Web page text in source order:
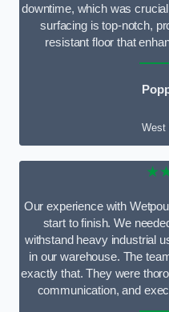
downtime, which was
surfacing is top-notch,
resistant floor that
West
Our experience with
start to finish. We
withstand heavy industrial
in our warehouse. The
exactly that. They were
communication, and